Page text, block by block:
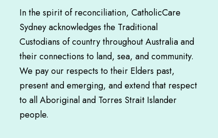
In the spirit of reconciliation, CatholicCare
Sydney acknowledges the Traditional
Custodians of country throughout Australia and
their connections to land, sea, and community.
We pay our respects to their Elders past,
present and emerging, and extend that respect
to all Aboriginal and Torres Strait Islander
people.